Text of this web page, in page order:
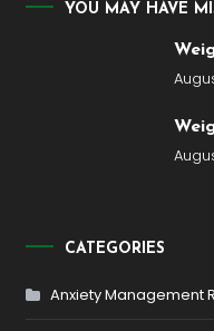
YOU MAY HAVE
CATEGORIES
Anxiety Management